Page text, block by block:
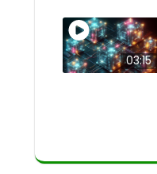
03:15